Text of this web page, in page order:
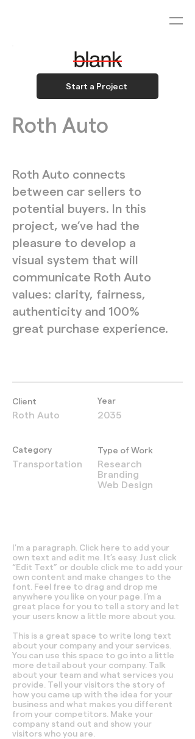
Start a Project
Roth Auto
Roth Auto connects
between car sellers to
potential buyers. In this
project, we’ve had the
pleasure to develop a
visual system that will
communicate Roth Auto
values: clarity, fairness,
authenticity and 100%
great purchase experience.
Client
Roth Auto
Year
2035
Category
Transportation
Type of Work
Research
Branding
Web Design
I'm a paragraph. Click here to add your
own text and edit me. It’s easy. Just click
“Edit Text” or double click me to add your
own content and make changes to the
font. Feel free to drag and drop me
anywhere you like on your page. I’m a
great place for you to tell a story and let
your users know a little more about you.
This is a great space to write long text
about your company and your services.
You can use this space to go into a little
more detail about your company. Talk
about your team and what services you
provide. Tell your visitors the story of
how you came up with the idea for your
business and what makes you different
from your competitors. Make your
company stand out and show your
visitors who you are.